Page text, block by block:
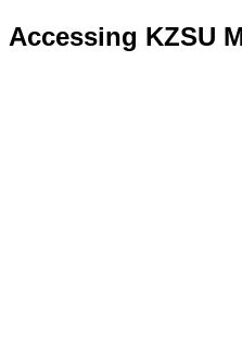
Accessing KZSU